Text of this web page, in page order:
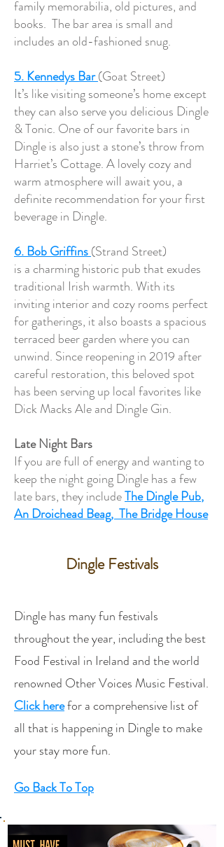
family memorabilia, old pictures, and
books. The bar area is small and
includes an old-fashioned snug.
5. Kennedys Bar(Goat Street)
It’s like visiting someone’s home except
they can also serve you delicious Dingle
& Tonic. One of our favorite bars in
Dingle is also just a stone’s throw from
Harriet’s Cottage. A lovely cozy and
warm atmosphere will await you, a
definite recommendation for your first
beverage in Dingle.
6. Bob Griffins(Strand Street)
is a charming historic pub that exudes
traditional Irish warmth. With its
inviting interior and cozy rooms perfect
for gatherings, it also boasts a spacious
terraced beer garden where you can
unwind. Since reopening in 2019 after
careful restoration, this beloved spot
has been serving up local favorites like
Dick Macks Ale and Dingle Gin.
Late Night Bars
If you are full of energy and wanting to
keep the night going Dingle has a few
late bars, they includeThe Dingle Pub,
An Droichead Beag, The Bridge House
Dingle Festivals​
Dingle has many fun festivals
throughout the year, including the best
Food Festival in Ireland and the world
renowned Other Voices Music Festival.
Click herefor a comprehensive list of
all that is happening in Dingle to make
your stay more fun.
Go Back To Top